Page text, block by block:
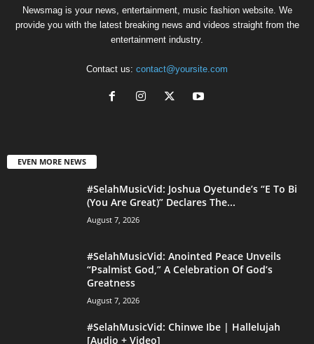
Newsmag is your news, entertainment, music fashion website. We
provide you with the latest breaking news and videos straight from the
entertainment industry.
Contact us: contact@yoursite.com
EVEN MORE NEWS
#SelahMusicVid: Joshua Oyetunde’s “E To Bi
(You Are Great)” Declares The...
August 7, 2026
#SelahMusicVid: Anointed Peace Unveils
“Psalmist God,” A Celebration Of God’s
Greatness
August 7, 2026
#SelahMusicVid: Chinwe Ibe | Hallelujah
[Audio + Video]